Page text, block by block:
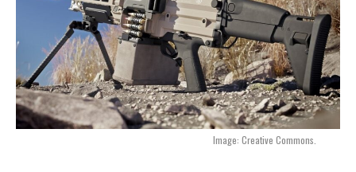
Image: Creative Commons.